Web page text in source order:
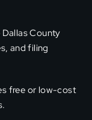
Dallas County
and filing
free or low-cost